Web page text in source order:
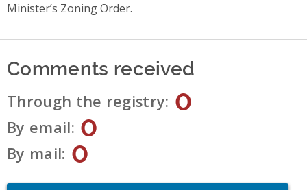
Minister’s Zoning Order.
Comments received
Through the registry 0
By email 0
By mail 0